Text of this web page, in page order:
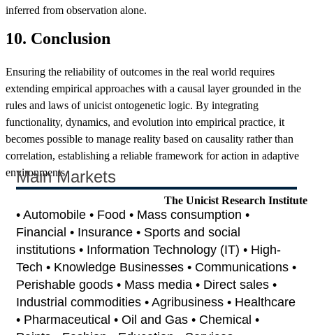
inferred from observation alone.
10. Conclusion
Ensuring the reliability of outcomes in the real world requires
extending empirical approaches with a causal layer grounded in the
rules and laws of unicist ontogenetic logic. By integrating
functionality, dynamics, and evolution into empirical practice, it
becomes possible to manage reality based on causality rather than
correlation, establishing a reliable framework for action in adaptive
environments.
The Unicist Research Institute
Main Markets
• Automobile • Food • Mass consumption •
Financial • Insurance • Sports and social
institutions • Information Technology (IT) • High-
Tech • Knowledge Businesses • Communications •
Perishable goods • Mass media • Direct sales •
Industrial commodities • Agribusiness • Healthcare
• Pharmaceutical • Oil and Gas • Chemical •